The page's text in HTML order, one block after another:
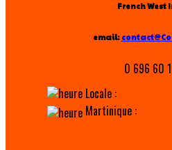
French West
email:
0 696 60
Locale :
Martinique :